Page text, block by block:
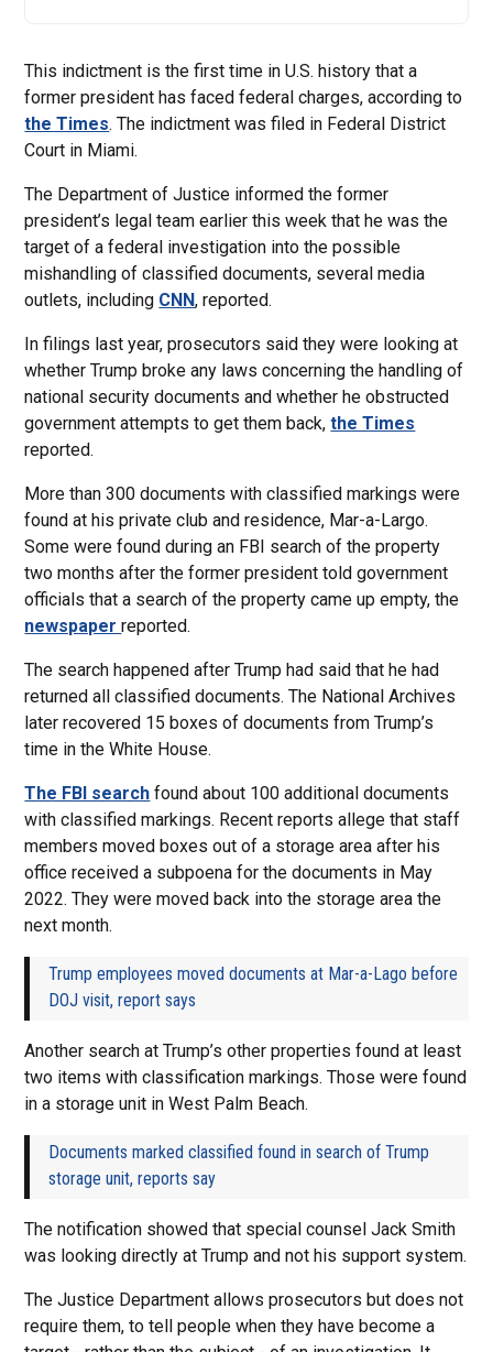
This indictment is the first time in U.S. history that a
former president has faced federal charges, according to
the Times. The indictment was filed in Federal District
Court in Miami.
The Department of Justice informed the former
president’s legal team earlier this week that he was the
target of a federal investigation into the possible
mishandling of classified documents, several media
outlets, including CNN, reported.
In filings last year, prosecutors said they were looking at
whether Trump broke any laws concerning the handling of
national security documents and whether he obstructed
government attempts to get them back,the Times
reported.
More than 300 documents with classified markings were
found at his private club and residence, Mar-a-Largo.
Some were found during an FBI search of the property
two months after the former president told government
officials that a search of the property came up empty, the
newspaperreported.
The search happened after Trump had said that he had
returned all classified documents. The National Archives
later recovered 15 boxes of documents from Trump’s
time in the White House.
The FBI search found about 100 additional documents
with classified markings. Recent reports allege that staff
members moved boxes out of a storage area after his
office received a subpoena for the documents in May
2022. They were moved back into the storage area the
next month.
Trump employees moved documents at Mar-a-Lago before
DOJ visit, report says
Another search at Trump’s other properties found at least
two items with classification markings. Those were found
in a storage unit in West Palm Beach.
Documents marked classified found in search of Trump
storage unit, reports say
The notification showed that special counsel Jack Smith
was looking directly at Trump and not his support system.
The Justice Department allows prosecutors but does not
require them, to tell people when they have become a